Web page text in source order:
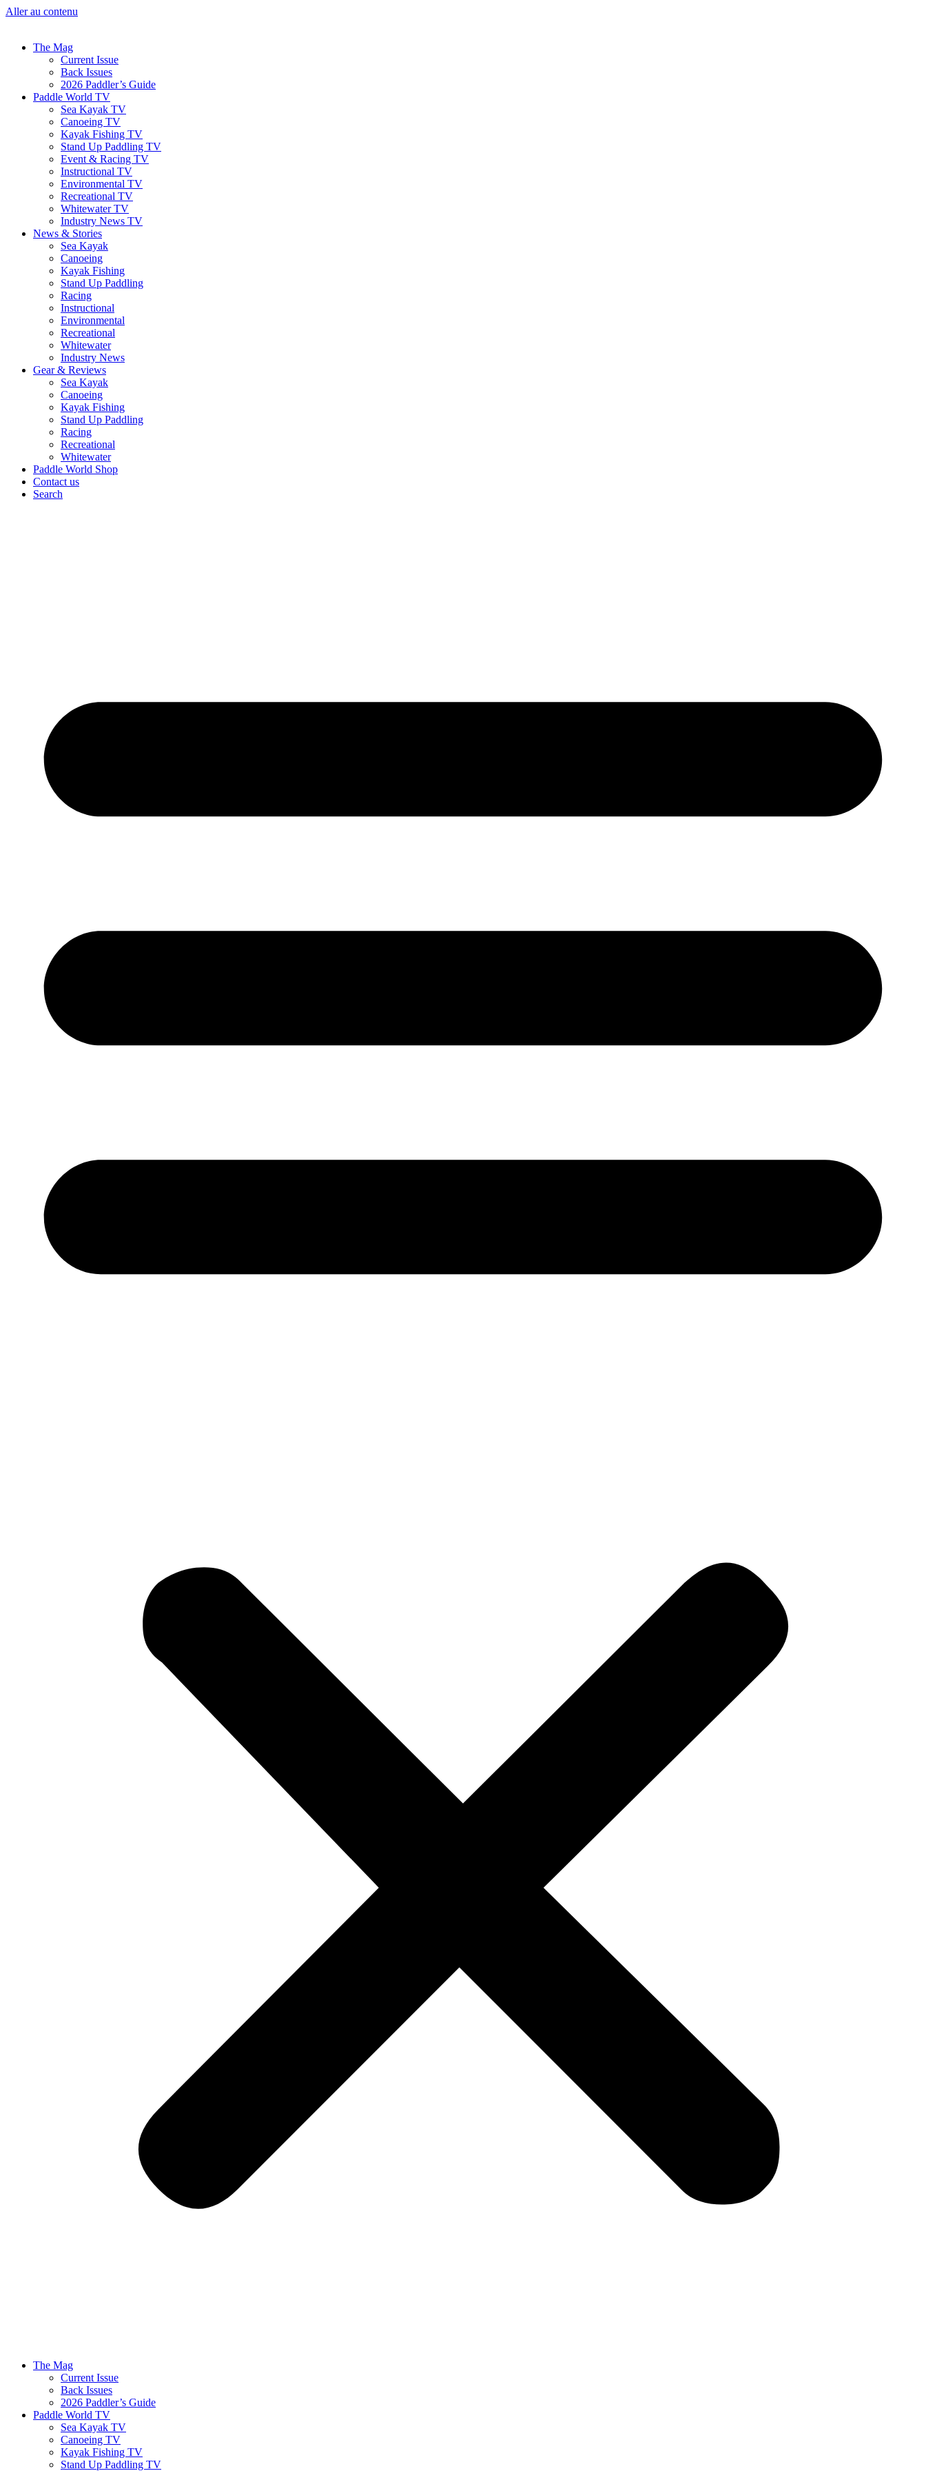
Aller au contenu
The Mag
Current Issue
Back Issues
2026 Paddler’s Guide
Paddle World TV
Sea Kayak TV
Canoeing TV
Kayak Fishing TV
Stand Up Paddling TV
Event & Racing TV
Instructional TV
Environmental TV
Recreational TV
Whitewater TV
Industry News TV
News & Stories
Sea Kayak
Canoeing
Kayak Fishing
Stand Up Paddling
Racing
Instructional
Environmental
Recreational
Whitewater
Industry News
Gear & Reviews
Sea Kayak
Canoeing
Kayak Fishing
Stand Up Paddling
Racing
Recreational
Whitewater
Paddle World Shop
Contact us
Search
The Mag
Current Issue
Back Issues
2026 Paddler’s Guide
Paddle World TV
Sea Kayak TV
Canoeing TV
Kayak Fishing TV
Stand Up Paddling TV